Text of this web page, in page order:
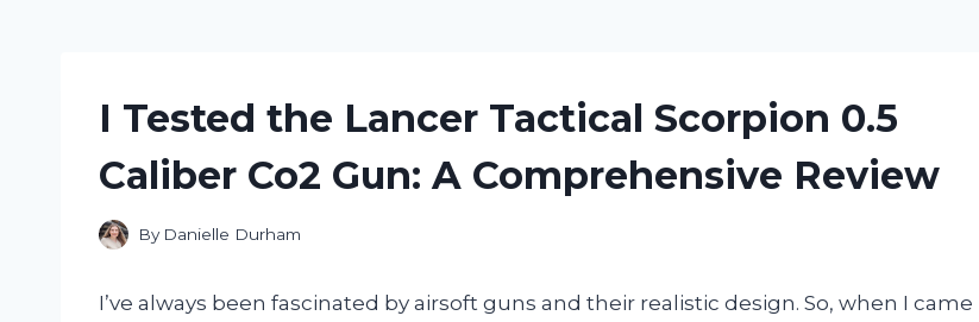
I Tested the Lancer Tactical Scorpion 0.5
Caliber Co2 Gun: A Comprehensive Review
By Danielle Durham
I’ve always been fascinated by airsoft guns and their realistic design. So, when I came